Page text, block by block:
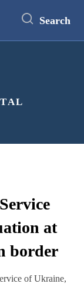
Search
at
border
of Ukraine,